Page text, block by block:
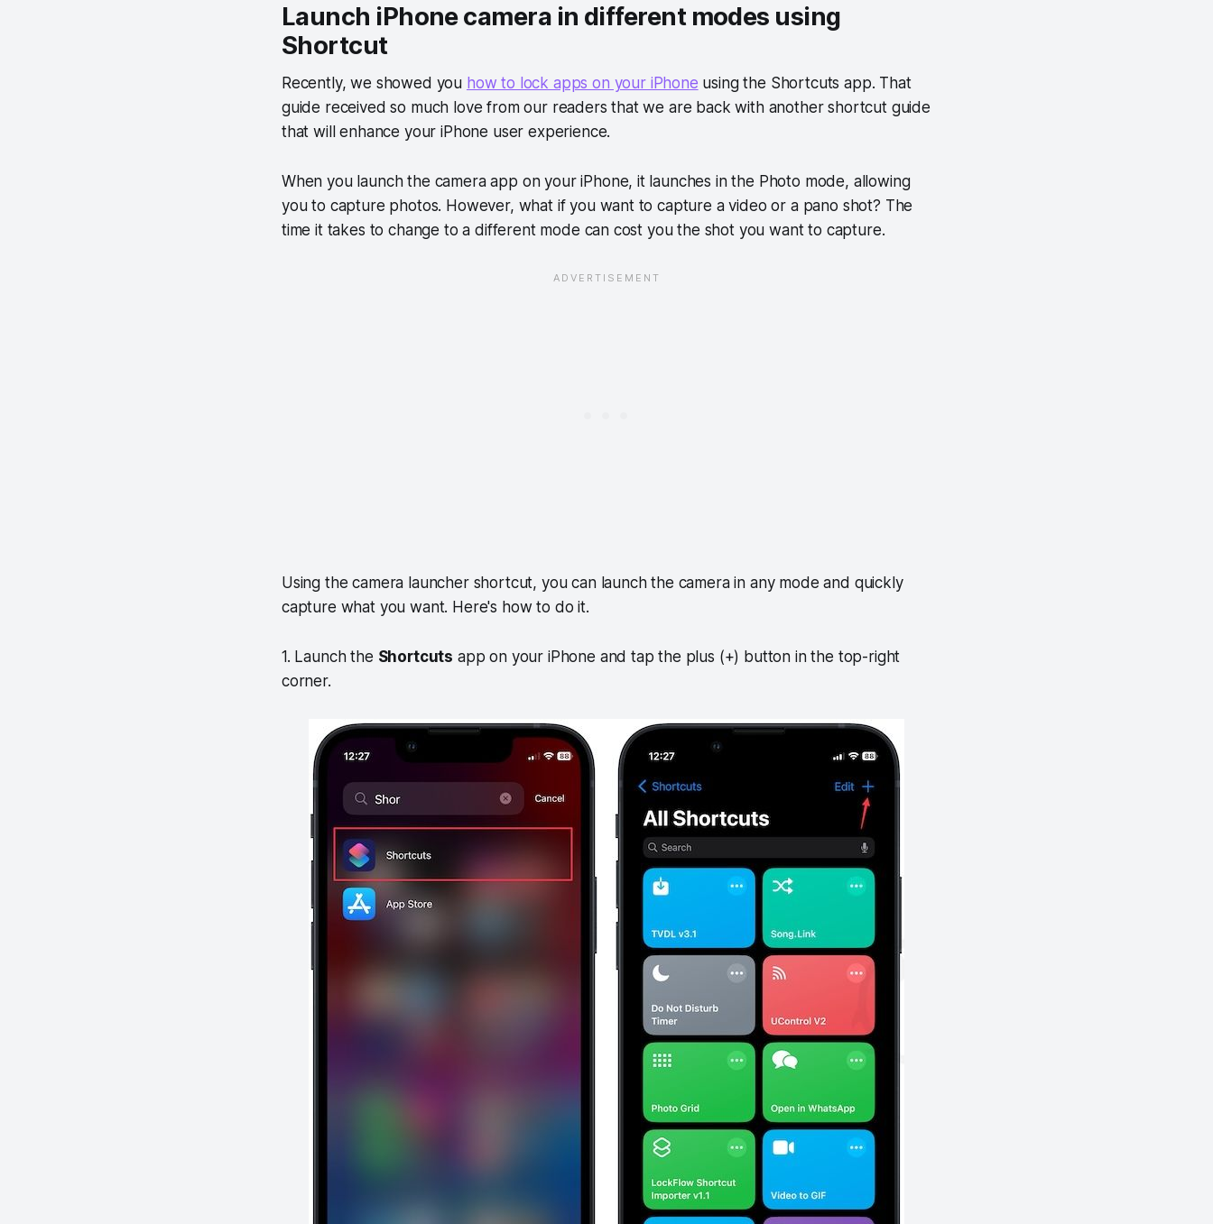
Launch iPhone camera in different modes using
Shortcut
Recently, we showed you how to lock apps on your iPhone using the Shortcuts app. That
guide received so much love from our readers that we are back with another shortcut guide
that will enhance your iPhone user experience.
When you launch the camera app on your iPhone, it launches in the Photo mode, allowing
you to capture photos. However, what if you want to capture a video or a pano shot? The
time it takes to change to a different mode can cost you the shot you want to capture.
Using the camera launcher shortcut, you can launch the camera in any mode and quickly
capture what you want. Here's how to do it.
1. Launch the Shortcuts app on your iPhone and tap the plus (+) button in the top-right
corner.